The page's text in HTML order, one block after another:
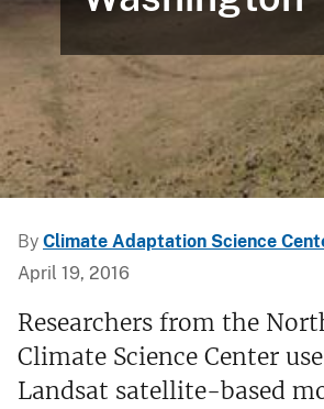
By Climate Adaptation Science
April 19, 2016
Researchers from the
Climate Science Center
Landsat satellite-based